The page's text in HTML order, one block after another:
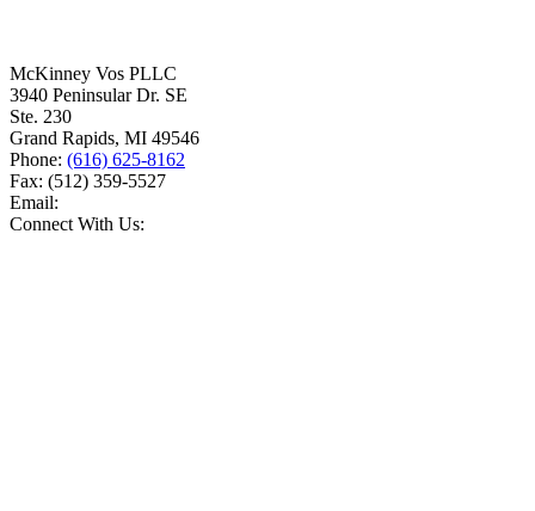
McKinney Vos PLLC
3940 Peninsular Dr. SE
Ste. 230
Grand Rapids, MI 49546
Phone: (616) 625-8162
Fax: (512) 359-5527
Email:
Connect With Us: